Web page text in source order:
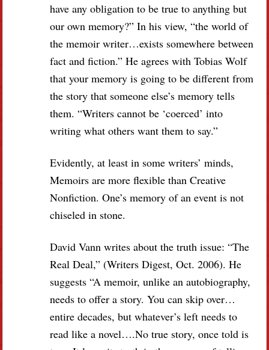
have any obligation to be true to anything but
our own memory?” In his view, “the world of
the memoir writer…exists somewhere between
fact and fiction.” He agrees with Tobias Wolf
that your memory is going to be different from
the story that someone else’s memory tells
them. “Writers cannot be ‘coerced’ into
writing what others want them to say.”
Evidently, at least in some writers’ minds,
Memoirs are more flexible than Creative
Nonfiction. One’s memory of an event is not
chiseled in stone.
David Vann writes about the truth issue: “The
Real Deal,” (Writers Digest, Oct. 2006). He
suggests “A memoir, unlike an autobiography,
needs to offer a story. You can skip over…
entire decades, but whatever’s left needs to
read like a novel….No true story, once told is